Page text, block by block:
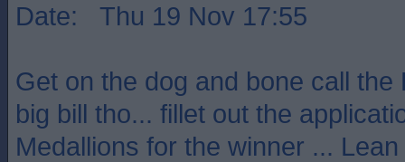
Date: Thu 19 Nov 17:55
Get on the dog and bone call the
big bill tho... fillet out the
Medallions for the winner ...